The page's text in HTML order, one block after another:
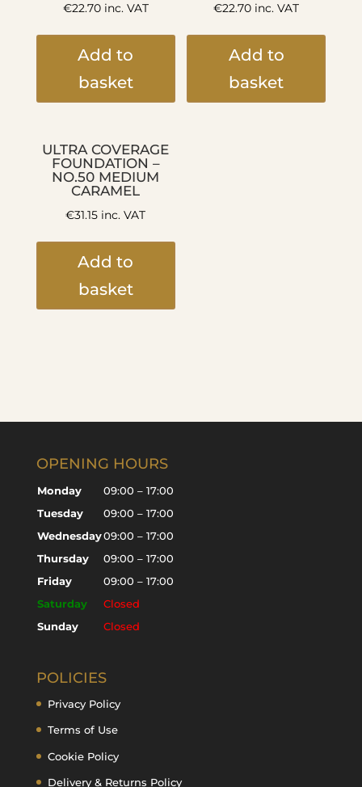
€22.70inc. VAT
Add to
basket
€22.70 inc. VAT
Add to
basket
ULTRA COVERAGE
FOUNDATION –
NO.50 MEDIUM
CARAMEL
€31.15 inc. VAT
Add to
basket
OPENING HOURS
Monday
09:00 – 17:00
Tuesday
09:00 – 17:00
Wednesday09:00 – 17:00
Thursday
09:00 – 17:00
Friday
09:00 – 17:00
Saturday
Closed
Sunday
Closed
POLICIES
Privacy Policy
Terms of Use
Cookie Policy
Delivery & Returns Policy